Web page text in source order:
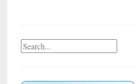
Search